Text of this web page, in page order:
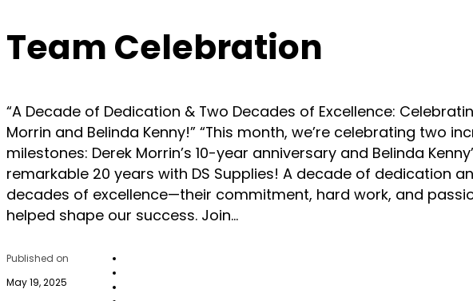
Team Celebration
“A Decade of Dedication & Two Decades of Excellence:
Morrin and Belinda Kenny!” “This month, we’re celebrating two
milestones: Derek Morrin’s 10-year anniversary and Belinda
remarkable 20 years with DS Supplies! A decade of dedication
decades of excellence—their commitment, hard work, and
helped shape our success. Join…
Published on
May 19, 2025